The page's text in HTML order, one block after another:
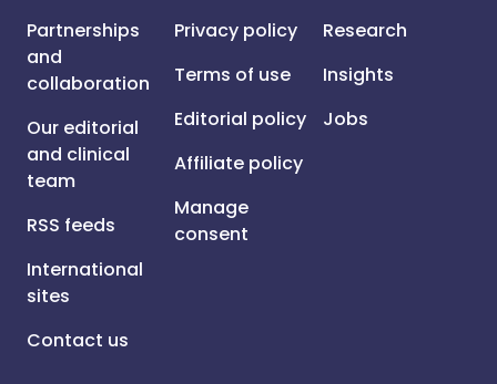
Partnerships
and
collaboration
Our editorial
and clinical
team
RSS feeds
International
sites
Contact us
Privacy policy
Terms of use
Editorial policy
Affiliate policy
Manage
consent
Research
Insights
Jobs